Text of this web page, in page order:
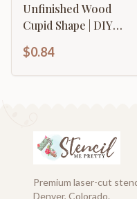
Unfinished Wood
Cupid Shape | DIY
46" DIY
$0.84
Premium laser-cut
Denver, Colorado.